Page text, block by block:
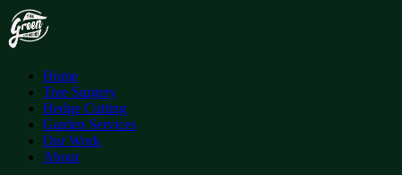
Home
Tree Surgery
Hedge Cutting
Garden Services
Our Work
About